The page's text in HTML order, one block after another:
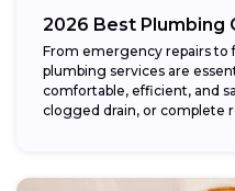
2026 Best Plumbing
From emergency repairs to
plumbing services are
comfortable, efficient, and
clogged drain, or complete